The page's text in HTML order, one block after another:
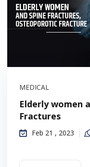
MEDICAL
Elderly women
Fractures
Feb 21 , 2023